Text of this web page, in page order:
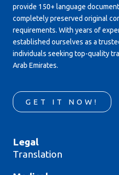
provide 150+ language
completely preserved original
requirements. With years of
established ourselves as a
individuals seeking top-quality
Arab Emirates.
GET IT NOW!
Legal
Translation